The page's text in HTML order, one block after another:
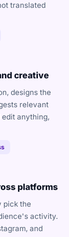
translated
creative
designs the
relevant
edit anything,
platforms
pick the
activity.
and